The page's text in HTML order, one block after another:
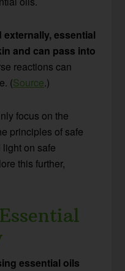
externally, essential
and can pass into
reactions can
(Source.)
focus on the
principles of safe
on safe
this further,
essential oils